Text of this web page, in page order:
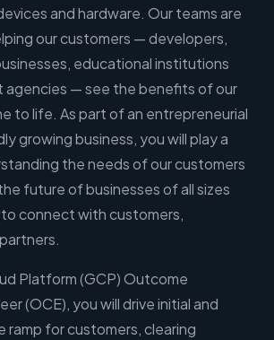
and hardware. Our teams are
our customers — developers,
educational institutions
agencies — see the benefits of our
to life. As part of an entrepreneurial
growing business, you will play a
the needs of our customers
future of businesses of all sizes
connect with customers,
Platform (GCP) Outcome
(OCE), you will drive initial and
ramp for customers, clearing